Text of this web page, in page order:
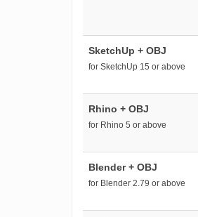
SketchUp + OBJ
for SketchUp 15 or above
Rhino + OBJ
for Rhino 5 or above
Blender + OBJ
for Blender 2.79 or above